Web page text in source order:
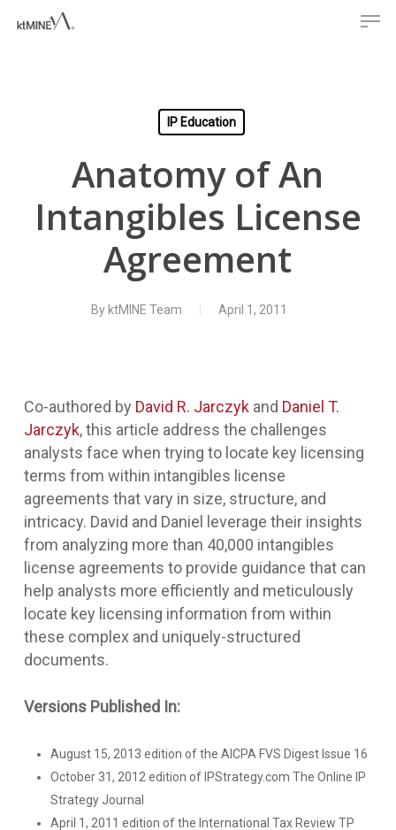
IP Education
Anatomy of An
Intangibles License
Agreement
By ktMINE Team April 1, 2011
Co-authored by David R. Jarczykand Daniel T.
Jarczyk, this article address the challenges
analysts face when trying to locate key licensing
terms from within intangibles license
agreements that vary in size, structure, and
intricacy. David and Daniel leverage their insights
from analyzing more than 40,000 intangibles
license agreements to provide guidance that can
help analysts more efficiently and meticulously
locate key licensing information from within
these complex and uniquely-structured
documents.
Versions Published In:
August 15, 2013 edition of the AICPA FVS Digest Issue 16
October 31, 2012 edition of IPStrategy.com The Online IP
Strategy Journal
April 1, 2011 edition of the International Tax Review TP